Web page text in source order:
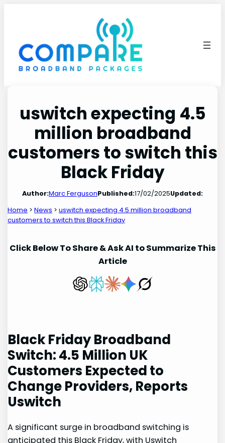
uswitch expecting 4.5
million broadband
customers to switch this
Black Friday
Author:Marc FergusonPublished:17/02/2025Updated:
Home >News >uswitch expecting 4.5 million broadband
customers to switch this Black Friday
Click Below To Share & Ask AI to Summarize This
Article
Black Friday Broadband
Switch: ⁢4.5 Million UK
Customers Expected to
Change Providers, Reports
Uswitch
A significant surge in broadband switching is
anticipated ‌this⁤ Black Friday, with Uswitch⁣